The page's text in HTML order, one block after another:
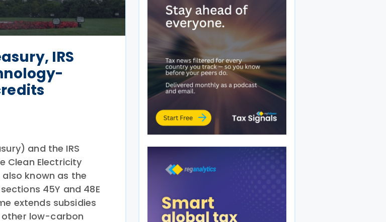
IRS
and the IRS
Clean Electricity
known as the
45Y and 48E
extends subsidies
low-carbon